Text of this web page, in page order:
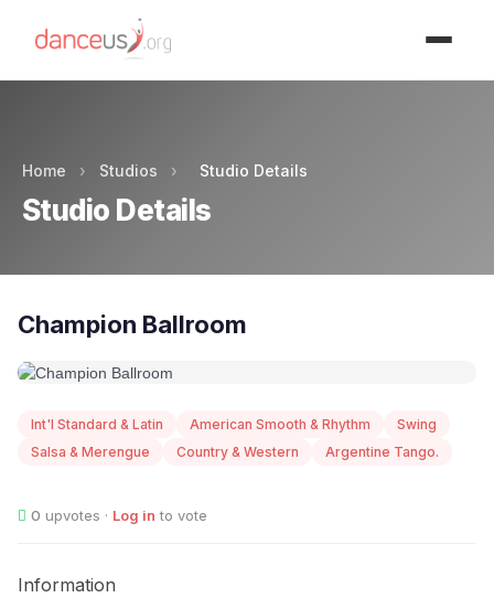
Home › Studios › Studio Details
Studio Details
Champion Ballroom
Int'l Standard & Latin American Smooth & Rhythm
Swing
Salsa & Merengue
Country & Western Argentine Tango.
0 upvotes · Log in to vote
Information